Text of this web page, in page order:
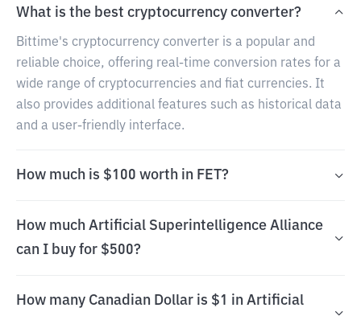
What is the best cryptocurrency converter?
Bittime's cryptocurrency converter is a popular and
reliable choice, offering real-time conversion rates for a
wide range of cryptocurrencies and fiat currencies. It
also provides additional features such as historical data
and a user-friendly interface.
How much is $100 worth in FET?
How much Artificial Superintelligence Alliance
can I buy for $500?
How many Canadian Dollar is $1 in Artificial